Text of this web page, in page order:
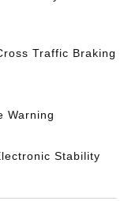
Traffic Braking
Warning
Stability